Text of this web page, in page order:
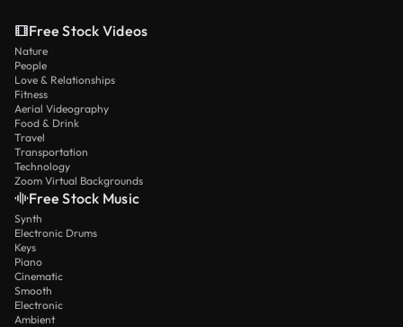
Free Stock Videos
Nature
People
Love & Relationships
Fitness
Aerial Videography
Food & Drink
Travel
Transportation
Technology
Zoom Virtual Backgrounds
Free Stock Music
Synth
Electronic Drums
Keys
Piano
Cinematic
Smooth
Electronic
Ambient